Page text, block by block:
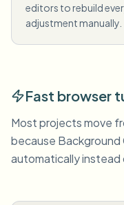
editors to rebuild
adjustment manually.
Fast browser
Most projects move
because
automatically instead